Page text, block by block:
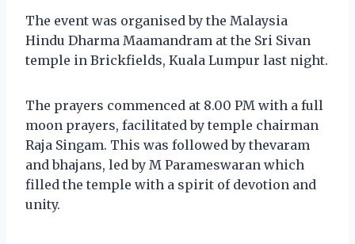
The event was organised by the Malaysia
Hindu Dharma Maamandram at the Sri Sivan
temple in Brickfields, Kuala Lumpur last night.
The prayers commenced at 8.00 PM with a full
moon prayers, facilitated by temple chairman
Raja Singam. This was followed by thevaram
and bhajans, led by M Parameswaran which
filled the temple with a spirit of devotion and
unity.